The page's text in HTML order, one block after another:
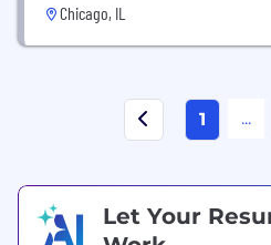
Chicago, IL
1 ...
Let Your